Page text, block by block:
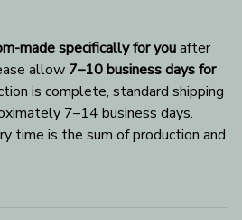
made specifically for you after
allow 7–10 business days for
is complete, standard shipping
7–14 business days.
time is the sum of production and